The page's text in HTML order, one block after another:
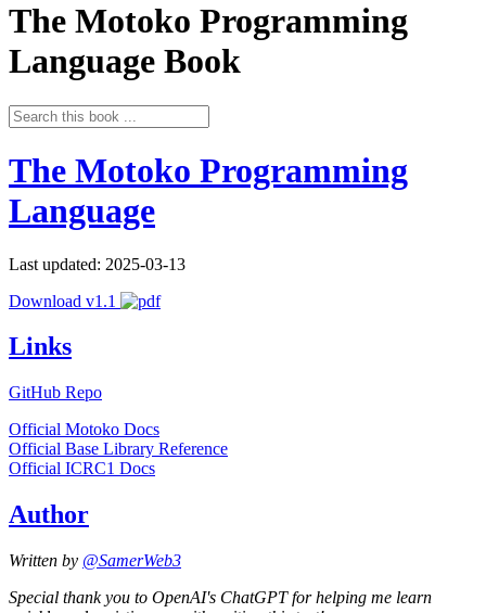
The Motoko Programming
Language Book
The Motoko Programming
Language
Last updated: 2025-03-13
Download v1.1
Links
GitHub Repo
Official Motoko Docs
Official Base Library Reference
Official ICRC1 Docs
Author
Written by @SamerWeb3
Special thank you to OpenAI's ChatGPT for helping me learn